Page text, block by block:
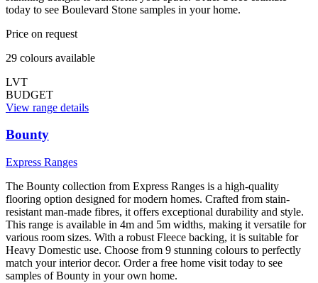
today to see Boulevard Stone samples in your home.
Price on request
29 colours available
LVT
BUDGET
View range details
Bounty
Express Ranges
The Bounty collection from Express Ranges is a high-quality
flooring option designed for modern homes. Crafted from stain-
resistant man-made fibres, it offers exceptional durability and style.
This range is available in 4m and 5m widths, making it versatile for
various room sizes. With a robust Fleece backing, it is suitable for
Heavy Domestic use. Choose from 9 stunning colours to perfectly
match your interior decor. Order a free home visit today to see
samples of Bounty in your own home.